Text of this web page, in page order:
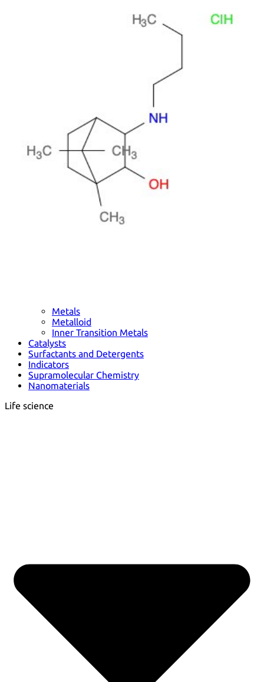
Metals
Metalloid
Inner Transition Metals
Catalysts
Surfactants and Detergents
Indicators
Supramolecular Chemistry
Nanomaterials
Life science